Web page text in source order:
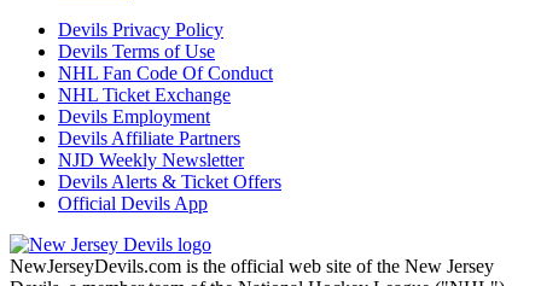
Devils Privacy Policy
Devils Terms of Use
NHL Fan Code Of Conduct
NHL Ticket Exchange
Devils Employment
Devils Affiliate Partners
NJD Weekly Newsletter
Devils Alerts & Ticket Offers
Official Devils App
NewJerseyDevils.com is the official web site of the New Jersey